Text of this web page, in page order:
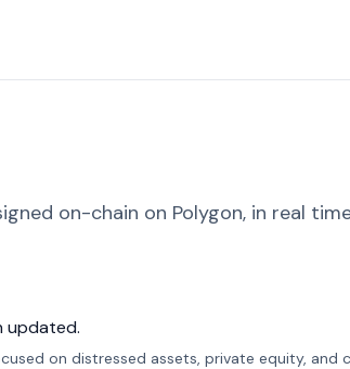
on-chain on Polygon, in real
updated.
on distressed assets, private equity, and